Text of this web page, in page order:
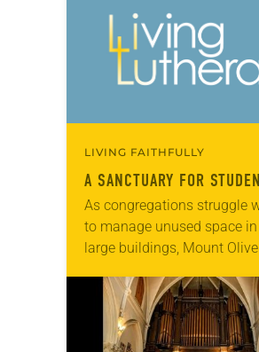
organized “volunteer
LIVING FAITHFULLY
A SANCTUARY FOR
As congregations struggle
to manage unused space
large buildings, Mount Olive
become home to homeless
hungry college students.